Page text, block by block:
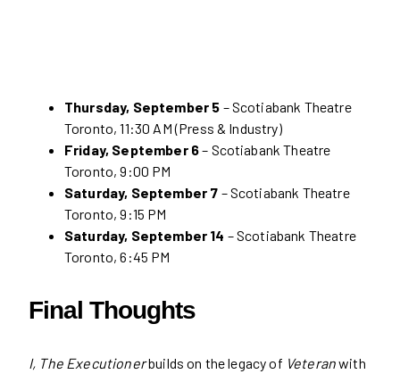
Thursday, September 5 – Scotiabank Theatre
Toronto, 11:30 AM (Press & Industry)
Friday, September 6– Scotiabank Theatre
Toronto, 9:00 PM
Saturday, September 7 – Scotiabank Theatre
Toronto, 9:15 PM
Saturday, September 14 – Scotiabank Theatre
Toronto, 6:45 PM
Final Thoughts
I, The Executionerbuilds on the legacy of Veteranwith